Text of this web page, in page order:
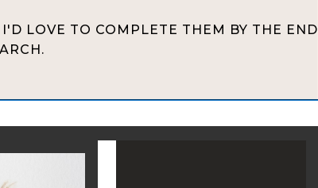
LOVE TO COMPLETE THEM BY THE END